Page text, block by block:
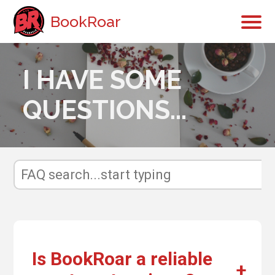
BookRoar
I HAVE SOME
QUESTIONS...
Is BookRoar a reliable